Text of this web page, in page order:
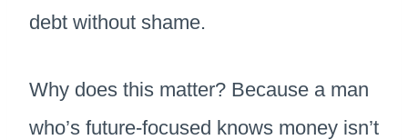
debt without shame.
Why does this matter? Because a man
who’s future-focused knows money isn’t